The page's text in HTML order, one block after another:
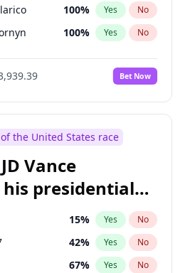
100% Yes No
100% Yes No
Bet Now
the United States race
Vance
presidential
15% Yes No
42% Yes No
67% Yes No